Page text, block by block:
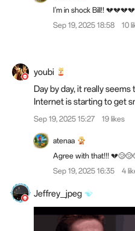
I'm in shock Bill!!
Sep 19, 2025 18:58
10
youbi
Day by day, it really
Internet is starting to get
Sep 19, 2025 15:27 19 likes
atenaa
Agree with that!!!
Sep 19, 2025 16:35
4
Jeffrey_jpeg